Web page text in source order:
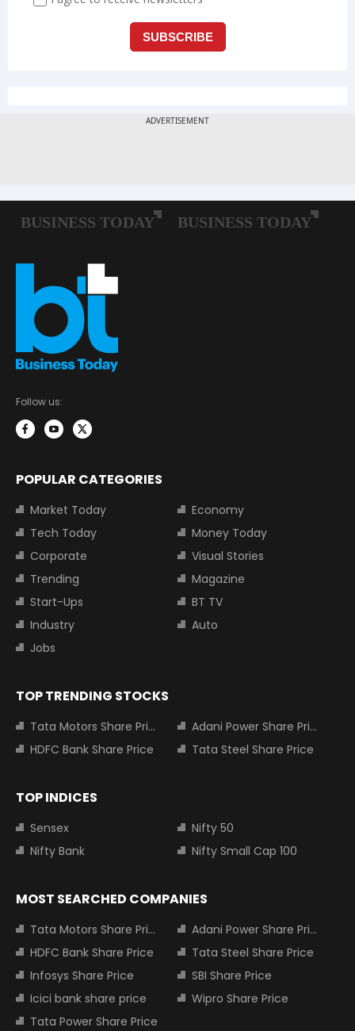
Follow us:
POPULAR CATEGORIES
Market Today
Economy
Tech Today
Money Today
Corporate
Visual Stories
Trending
Magazine
Start-Ups
BT TV
Industry
Auto
Jobs
TOP TRENDING STOCKS
Tata Motors Share Price
Adani Power Share Price
HDFC Bank Share Price
Tata Steel Share Price
TOP INDICES
Sensex
Nifty 50
Nifty Bank
Nifty Small Cap 100
MOST SEARCHED COMPANIES
Tata Motors Share Price
Adani Power Share Price
HDFC Bank Share Price
Tata Steel Share Price
Infosys Share Price
SBI Share Price
Icici bank share price
Wipro Share Price
Tata Power Share Price